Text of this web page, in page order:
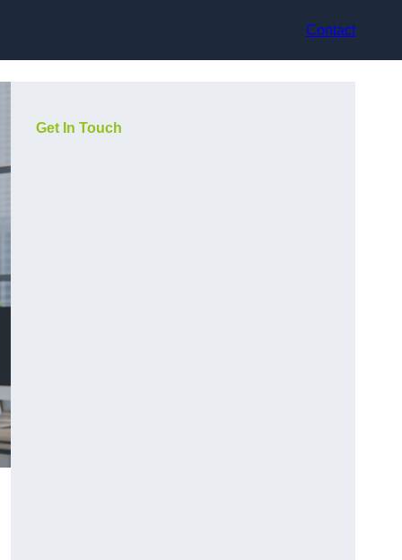
Contact
Get In Touch